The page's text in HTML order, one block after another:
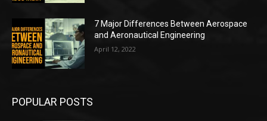
7 Major Differences Between Aerospace
and Aeronautical Engineering
April 12, 2022
POPULAR POSTS